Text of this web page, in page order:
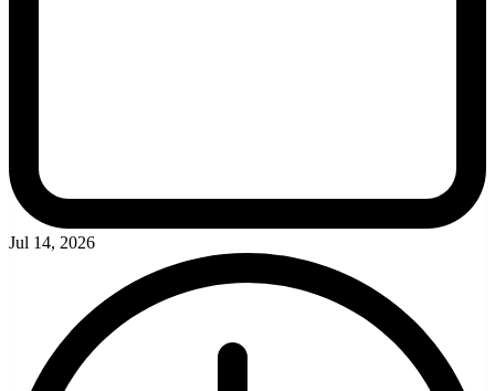
Jul 14, 2026